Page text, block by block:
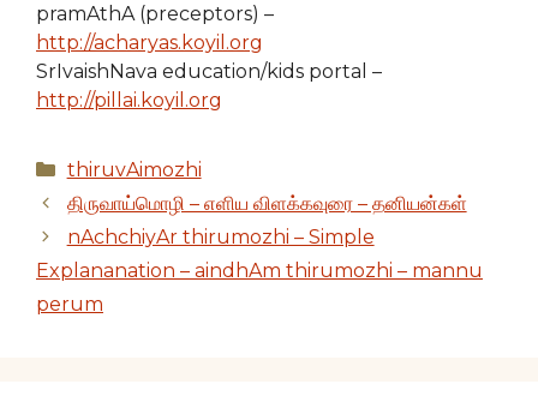
pramAthA (preceptors) –
http://acharyas.koyil.org
SrIvaishNava education/kids portal –
http://pillai.koyil.org
Categories
thiruvAimozhi
திருவாய்மொழி – எளிய விளக்கவுரை – தனியன்கள்
nAchchiyAr thirumozhi – Simple
Explananation – aindhAm thirumozhi – mannu
perum